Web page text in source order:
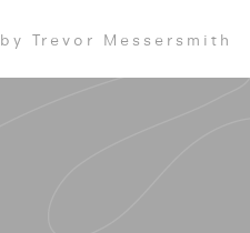
by Trevor Messersmith